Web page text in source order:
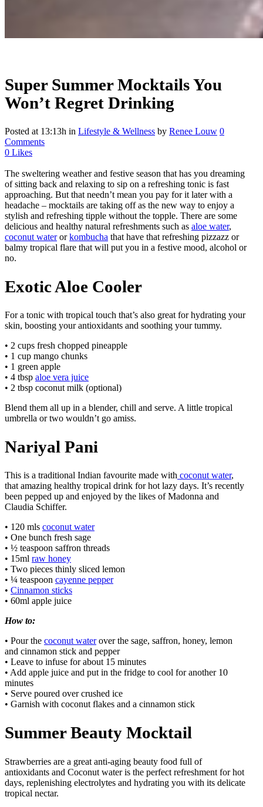
Super Summer Mocktails You
Won’t Regret Drinking
Posted at 13:13h in Lifestyle & Wellness by Renee Louw 0
Comments
0 Likes
The sweltering weather and festive season that has you dreaming
of sitting back and relaxing to sip on a refreshing tonic is fast
approaching. But that needn’t mean you pay for it later with a
headache – mocktails are taking off as the new way to enjoy a
stylish and refreshing tipple without the topple. There are some
delicious and healthy natural refreshments such as aloe water,
coconut waterorkombucha that have that refreshing pizzazz or
balmy tropical flare that will put you in a festive mood, alcohol or
no.
Exotic Aloe Cooler
For a tonic with tropical touch that’s also great for hydrating your
skin, boosting your antioxidants and soothing your tummy.
• 2 cups fresh chopped pineapple
• 1 cup mango chunks
• 1 green apple
• 4 tbsp aloe vera juice
• 2 tbsp coconut milk (optional)
Blend them all up in a blender, chill and serve. A little tropical
umbrella or two wouldn’t go amiss.
Nariyal Pani
This is a traditional Indian favourite made with coconut water,
that amazing healthy tropical drink for hot lazy days. It’s recently
been pepped up and enjoyed by the likes of Madonna and
Claudia Schiffer.
• 120 mls coconut water
• One bunch fresh sage
• ½ teaspoon saffron threads
• 15ml raw honey
• Two pieces thinly sliced lemon
• ¼ teaspoon cayenne pepper
• Cinnamon sticks
• 60ml apple juice
How to:
• Pour the coconut waterover the sage, saffron, honey, lemon
and cinnamon stick and pepper
• Leave to infuse for about 15 minutes
• Add apple juice and put in the fridge to cool for another 10
minutes
• Serve poured over crushed ice
• Garnish with coconut flakes and a cinnamon stick
Summer Beauty Mocktail
Strawberries are a great anti-aging beauty food full of
antioxidants and Coconut water is the perfect refreshment for hot
days, replenishing electrolytes and hydrating you with its delicate
tropical nectar.